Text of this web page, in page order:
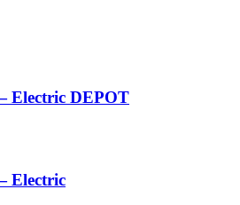
Electric DEPOT
Electric